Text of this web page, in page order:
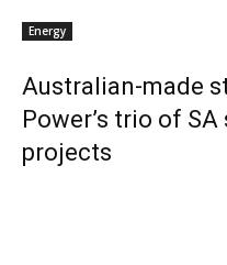
Energy
Australian-made
Power’s trio of
projects